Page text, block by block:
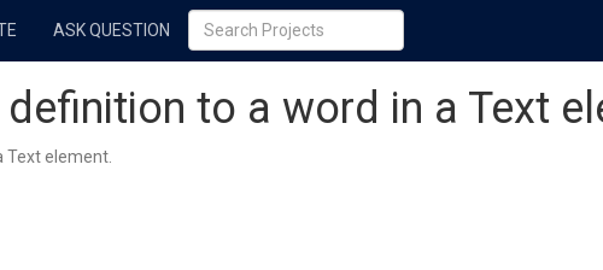
ASK QUESTION
to a word in a Text
Text element.